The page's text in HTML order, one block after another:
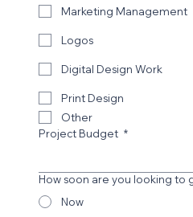
Marketing Management
Logos
Digital Design Work
Print Design
Other
Project Budget *
How soon are you looking to
Now